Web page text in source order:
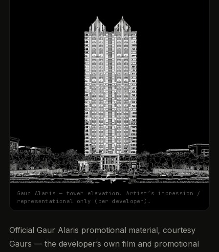
Gaur Alaris — tower elevation. Artist’s impression /
representational only (per developer).
Official Gaur Alaris promotional material, courtesy
Gaurs — the developer’s own film and promotional